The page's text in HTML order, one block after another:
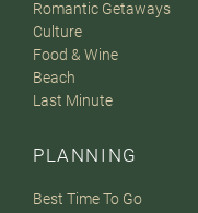
Romantic Getaways
Culture
Food & Wine
Beach
Last Minute
PLANNING
Best Time To Go